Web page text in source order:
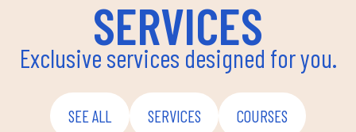
SERVICES
Exclusive services designed for you.
SEE ALL SERVICES COURSES